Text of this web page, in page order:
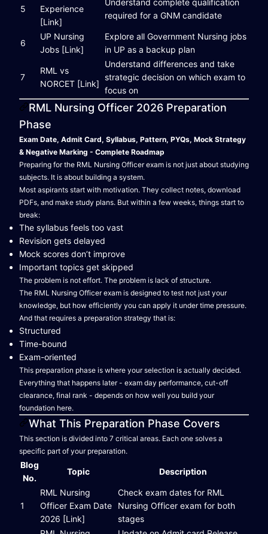
5
Experience
[Link]
Understand complete qualification
required for a GNM candidate
6
UP Nursing
Jobs [Link]
Explore all Government Nursing jobs
in UP as a backup plan
7
RML vs
NORCET [Link]
Understand differences and take
strategic decision on which exam to
focus on
RML Nursing Officer 2026 Preparation
Phase
Exam Date, Admit Card, Syllabus, Pattern, PYQs, Mock Strategy
& Negative Marking - Complete Roadmap
Preparing for the RML Nursing Officer exam is not just about studying
subjects. It is about building a system.
Most aspirants start with motivation. They collect notes, download
PDFs, and make study plans. But within a few weeks, things start to
break:
The syllabus feels too vast
Revision gets delayed
Mock scores don’t improve
Important topics get skipped
The problem is not effort. The problem is lack of structure.
The RML Nursing Officer exam is designed to test not just your
knowledge, but how efficiently you can apply it under time pressure.
And that requires a preparation strategy that is:
Structured
Time-bound
Exam-oriented
This preparation phase is where your selection is actually decided.
Everything that happens later - exam day performance, cut-off
clearance, final rank - depends on how well you build your
foundation here.
What This Preparation Phase Covers
This section is divided into 7 critical areas. Each one solves a
specific part of your preparation.
Blog
No.
Topic Description
1
RML Nursing
Officer Exam Date
2026 [Link]
Check exam dates for RML
Nursing Officer exam for both
stages